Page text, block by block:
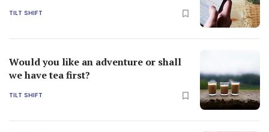
TILT SHIFT
Would you like an adventure or shall
we have tea first?
TILT SHIFT